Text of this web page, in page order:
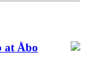
at Åbo